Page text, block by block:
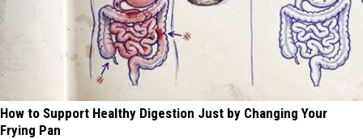
How to Support Healthy Digestion Just by Changing Your
Frying Pan